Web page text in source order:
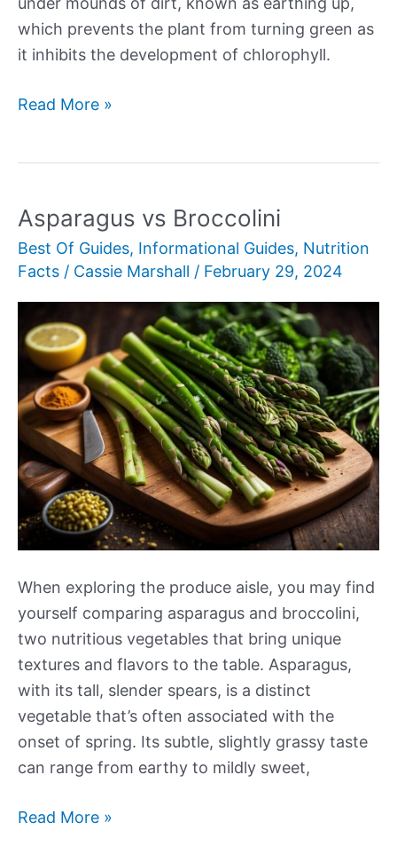
which prevents the plant from turning green as
it inhibits the development of chlorophyll.
Grilled
Read More »
Asparagus vs Broccolini
Best Of Guides, Informational Guides, Nutrition
Facts / Cassie Marshall / February 29, 2024
When exploring the produce aisle, you may find
yourself comparing asparagus and broccolini,
two nutritious vegetables that bring unique
textures and flavors to the table. Asparagus,
with its tall, slender spears, is a distinct
vegetable that’s often associated with the
onset of spring. Its subtle, slightly grassy taste
can range from earthy to mildly sweet,
Asparagus
Read More »